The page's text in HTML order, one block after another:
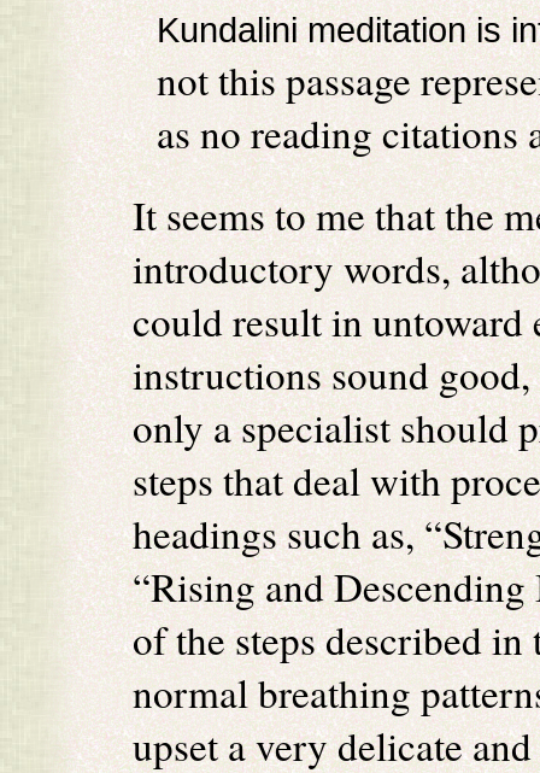
Kundalini meditation is
not this passage
as no reading citations
It seems to me that the
introductory words,
could result in untoward
instructions sound
only a specialist should
steps that deal with
headings such as,
“Rising and
of the steps described
normal breathing
upset a very delicate